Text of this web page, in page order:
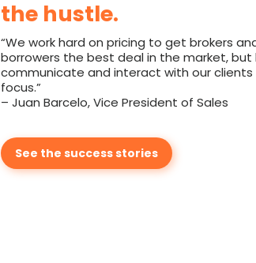
the hustle.
“We work hard on pricing to get brokers
borrowers the best deal in the market, but
communicate and interact with our clients
focus.”
– Juan Barcelo, Vice President of Sales
See the success stories